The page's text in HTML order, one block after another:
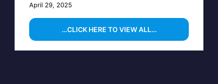
April 29, 2025
…CLICK HERE TO VIEW ALL…